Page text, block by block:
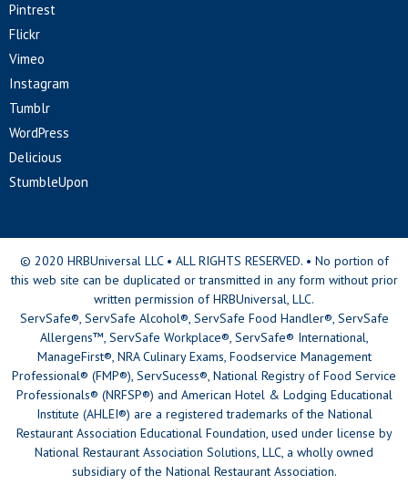
Pintrest
Flickr
Vimeo
Instagram
Tumblr
WordPress
Delicious
StumbleUpon
© 2020 HRBUniversal LLC • ALL RIGHTS RESERVED. • No portion of
this web site can be duplicated or transmitted in any form without prior
written permission of HRBUniversal, LLC.
ServSafe®, ServSafe Alcohol®, ServSafe Food Handler®, ServSafe
Allergens™, ServSafe Workplace®, ServSafe® International,
ManageFirst®, NRA Culinary Exams, Foodservice Management
Professional® (FMP®), ServSucess®, National Registry of Food Service
Professionals® (NRFSP®) and American Hotel & Lodging Educational
Institute (AHLEI®) are a registered trademarks of the National
Restaurant Association Educational Foundation, used under license by
National Restaurant Association Solutions, LLC, a wholly owned
subsidiary of the National Restaurant Association.